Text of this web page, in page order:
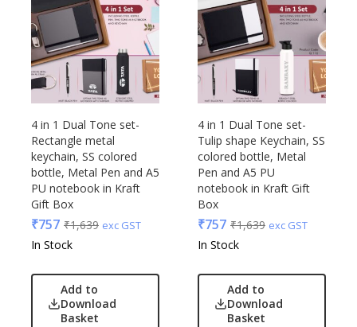
Rare Rabbit
Raymonds
Safari
Sam
Selected Homme
Supers
Toreto
Turtle
UBIQ
Urban Tribe
VIP
VIP Skybags
Wooden
Xech
ZM
4 in 1 Dual Tone set-
Rectangle metal
keychain, SS colored
bottle, Metal Pen and A5
PU notebook in Kraft
Gift Box
₹757 ₹1,639 exc GST
In Stock
Add to
Download
Basket
4 in 1 Dual Tone set-
Tulip shape Keychain, SS
colored bottle, Metal
Pen and A5 PU
notebook in Kraft Gift
Box
₹757 ₹1,639 exc GST
In Stock
Add to
Download
Basket